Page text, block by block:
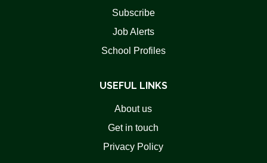
Subscribe
Job Alerts
School Profiles
USEFUL LINKS
About us
Get in touch
Privacy Policy